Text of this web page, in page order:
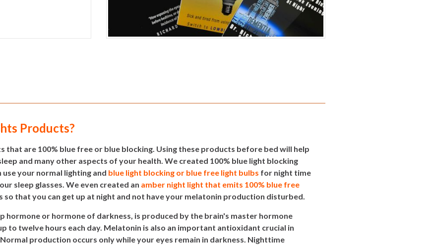
Products?
that are 100% blue free or blue blocking. Using these products before bed will help
and many other aspects of your health. We created 100% blue light blocking
use your normal lighting and blue light blocking or blue free light bulbs for night time
sleep glasses. We even created an amber night light that emits 100% blue free
that you can get up at night and not have your melatonin production disturbed.
hormone or hormone of darkness, is produced by the brain's master hormone
to twelve hours each day. Melatonin is also an important antioxidant crucial in
production occurs only while your eyes remain in darkness. Nighttime